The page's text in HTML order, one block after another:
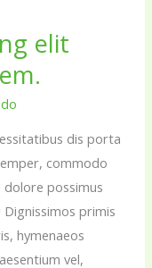
elit
dis porta
commodo
possimus
primis
hymenaeos
vel,